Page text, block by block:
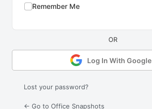
Remember Me
Log In With Google
Lost your password?
← Go to Office Snapshots